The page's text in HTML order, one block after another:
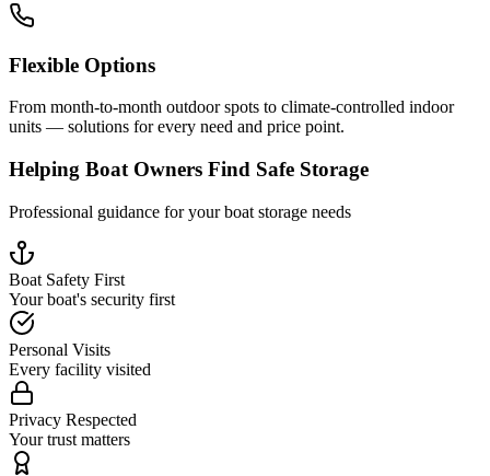
Flexible Options
From month-to-month outdoor spots to climate-controlled indoor
units — solutions for every need and price point.
Helping Boat Owners Find Safe Storage
Professional guidance for your boat storage needs
Boat Safety First
Your boat's security first
Personal Visits
Every facility visited
Privacy Respected
Your trust matters